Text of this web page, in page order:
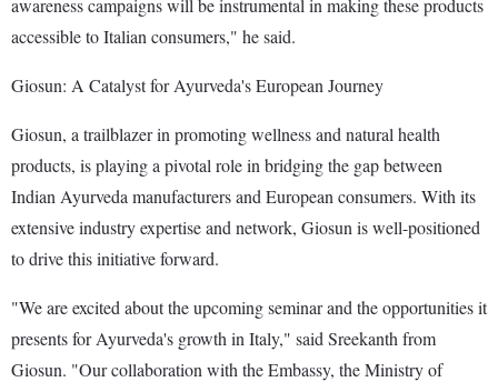
awareness campaigns will be instrumental in making these products
accessible to Italian consumers," he said.
Giosun: A Catalyst for Ayurveda's European Journey
Giosun, a trailblazer in promoting wellness and natural health
products, is playing a pivotal role in bridging the gap between
Indian Ayurveda manufacturers and European consumers. With its
extensive industry expertise and network, Giosun is well-positioned
to drive this initiative forward.
"We are excited about the upcoming seminar and the opportunities it
presents for Ayurveda's growth in Italy," said Sreekanth from
Giosun. "Our collaboration with the Embassy, the Ministry of